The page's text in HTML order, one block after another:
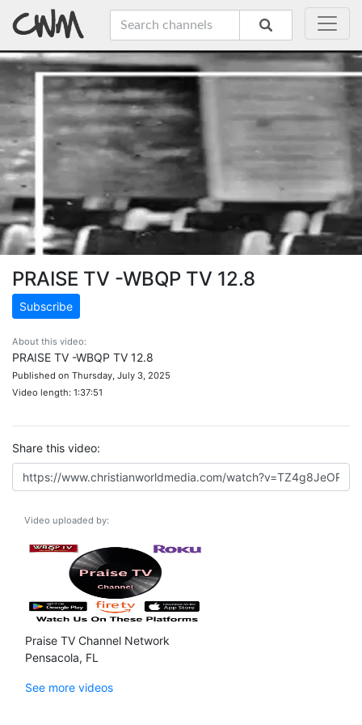
PRAISE TV -WBQP TV 12.8
Subscribe
About this video:
PRAISE TV -WBQP TV 12.8
Published on Thursday, July 3, 2025
Video length: 1:37:51
Share this video:
Video uploaded by:
Praise TV Channel Network
Pensacola, FL
See more videos